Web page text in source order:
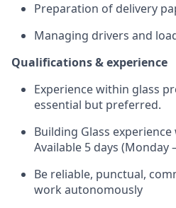
Preparation of delivery
Managing drivers and
Qualifications & experience
Experience within glass
essential but preferred.
Building Glass
Available 5 days (Monday
Be reliable, punctual,
work autonomously